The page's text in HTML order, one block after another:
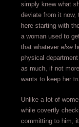
simply knew what
deviate from it now,
here starting with
a woman used to
that whatever else
physical
as much, if not
wants to keep her
Unlike a lot of
while covertly
committing to him,